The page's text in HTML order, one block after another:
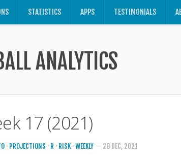
STATISTICS APPS TESTIMONIALS
ANALYTICS
17 (2021)
· PROJECTIONS · R · RISK ·WEEKLY — 28 DEC, 2021